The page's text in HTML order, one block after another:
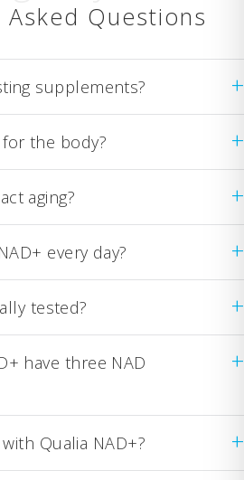
Questions
supplements? +
the body? +
aging? +
every day? +
tested? +
have three NAD
+
Qualia NAD+? +